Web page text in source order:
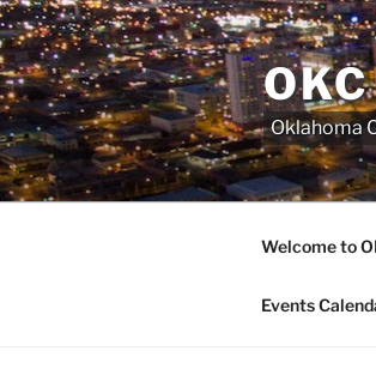
Skip
to
content
Oklahoma
Welcome to
Events